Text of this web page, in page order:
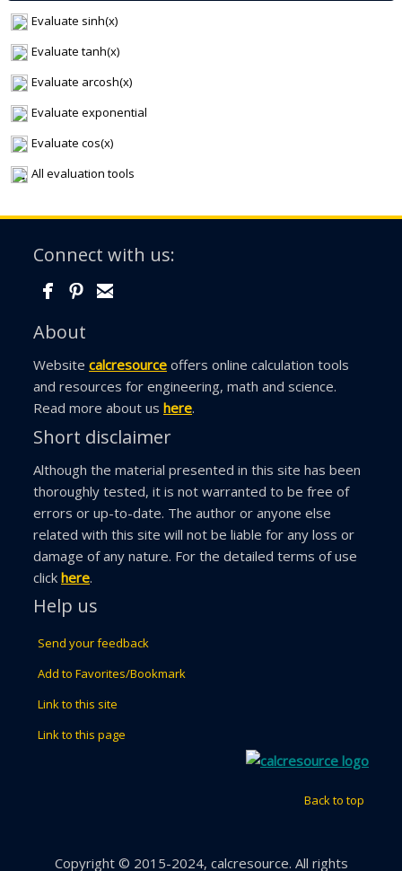
Evaluate sinh(x)
Evaluate tanh(x)
Evaluate arcosh(x)
Evaluate exponential
Evaluate cos(x)
All evaluation tools
Connect with us:
About
Website calcresource offers online calculation tools
and resources for engineering, math and science.
Read more about us here.
Short disclaimer
Although the material presented in this site has been
thoroughly tested, it is not warranted to be free of
errors or up-to-date. The author or anyone else
related with this site will not be liable for any loss or
damage of any nature. For the detailed terms of use
click here.
Help us
Send your feedback
Add to Favorites/Bookmark
Link to this site
Link to this page
Back to top
Copyright © 2015-2024, calcresource. All rights